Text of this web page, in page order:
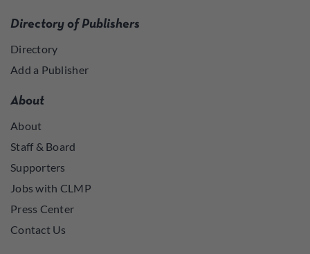
Directory of Publishers
Directory
Add a Publisher
About
About
Staff & Board
Supporters
Jobs with CLMP
Press Center
Contact Us